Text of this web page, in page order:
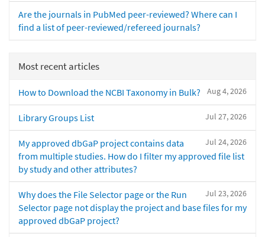
Are the journals in PubMed peer-reviewed? Where can I
find a list of peer-reviewed/refereed journals?
Most recent articles
Aug 4, 2026
How to Download the NCBI Taxonomy in Bulk?
Jul 27, 2026
Library Groups List
Jul 24, 2026
My approved dbGaP project contains data
from multiple studies. How do I filter my approved file list
by study and other attributes?
Jul 23, 2026
Why does the File Selector page or the Run
Selector page not display the project and base files for my
approved dbGaP project?